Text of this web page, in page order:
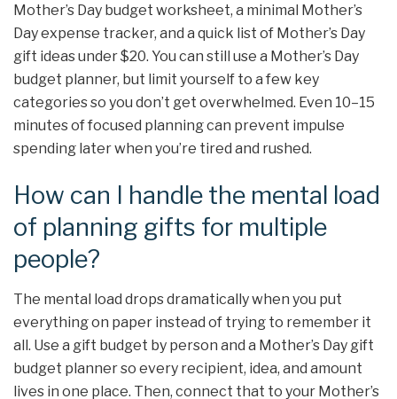
Mother’s Day budget worksheet, a minimal Mother’s
Day expense tracker, and a quick list of Mother’s Day
gift ideas under $20. You can still use a Mother’s Day
budget planner, but limit yourself to a few key
categories so you don’t get overwhelmed. Even 10–15
minutes of focused planning can prevent impulse
spending later when you’re tired and rushed.
How can I handle the mental load
of planning gifts for multiple
people?
The mental load drops dramatically when you put
everything on paper instead of trying to remember it
all. Use a gift budget by person and a Mother’s Day gift
budget planner so every recipient, idea, and amount
lives in one place. Then, connect that to your Mother’s